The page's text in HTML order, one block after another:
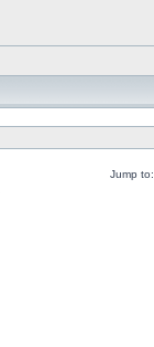
Jump to: